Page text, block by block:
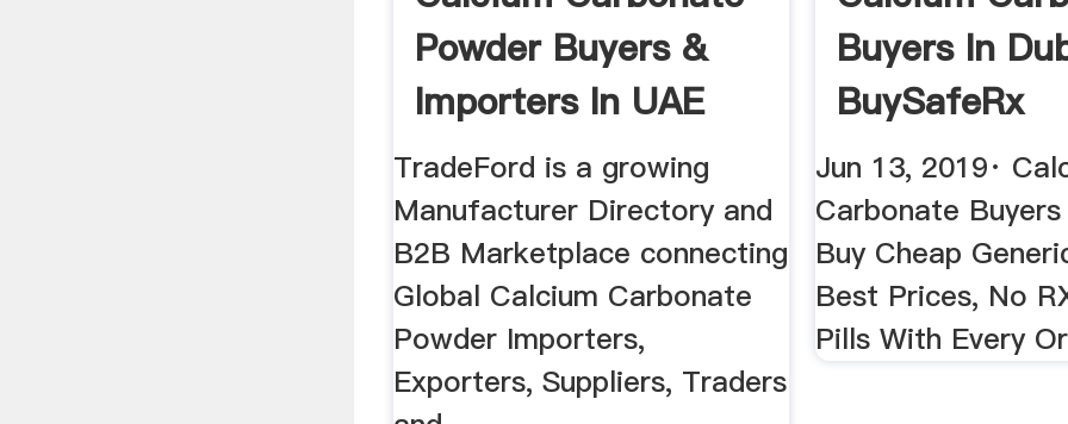
Powder Buyers &
Importers In UAE
TradeFord is a growing
Manufacturer Directory and
B2B Marketplace connecting
Global Calcium Carbonate
Powder Importers,
Exporters, Suppliers, Traders
Buyers In
BuySafeRx
Jun 13, 2019·
Carbonate
Buy Cheap
Best Prices, No
Pills With Every